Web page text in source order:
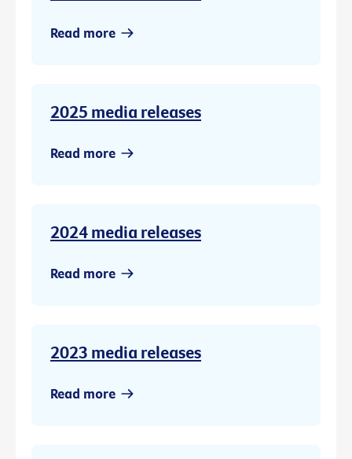
Read more
2025 media releases
Read more
2024 media releases
Read more
2023 media releases
Read more